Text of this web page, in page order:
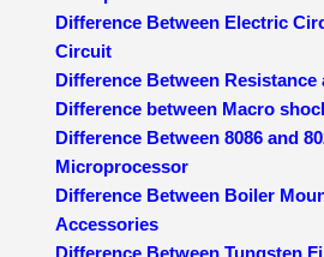
Difference Between Electric
Circuit
Difference Between Resistance
Difference between Macro
Difference Between 8086 and
Microprocessor
Difference Between Boiler
Accessories
Difference Between Tungsten